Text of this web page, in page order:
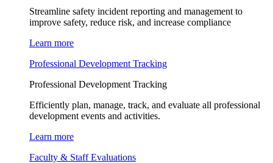
Streamline safety incident reporting and management to
improve safety, reduce risk, and increase compliance
Learn more
Professional Development Tracking
Professional Development Tracking
Efficiently plan, manage, track, and evaluate all professional
development events and activities.
Learn more
Faculty & Staff Evaluations